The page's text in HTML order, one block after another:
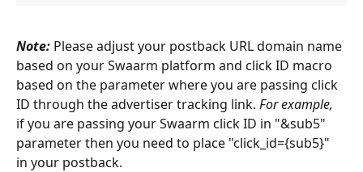
Note: Please adjust your postback URL domain name
based on your Swaarm platform and click ID macro
based on the parameter where you are passing click
ID through the advertiser tracking link. For example,
if you are passing your Swaarm click ID in "&sub5"
parameter then you need to place "click_id={sub5}"
in your postback.